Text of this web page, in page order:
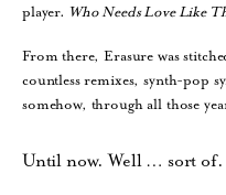
player. Who Needs Love Like
From there, Erasure was
countless remixes, synth-pop
somehow, through all those
Until now.Well … sort of.